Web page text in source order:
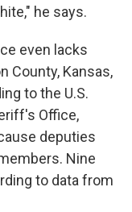
he says.
even lacks
County, Kansas,
to the U.S.
Office,
deputies
Nine
to data from